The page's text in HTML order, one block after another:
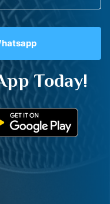
Today!